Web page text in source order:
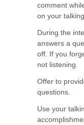
comment
on your
During the
answers a
off. If you
not listening.
Offer to
questions.
Use your